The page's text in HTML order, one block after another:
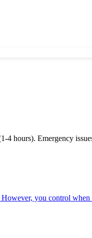
hours). Emergency
you control